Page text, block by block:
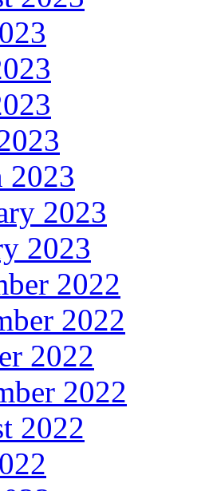
2023
2023
2023
2022
2022
2022
2022
2022